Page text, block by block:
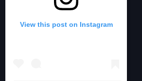
View this post on Instagram